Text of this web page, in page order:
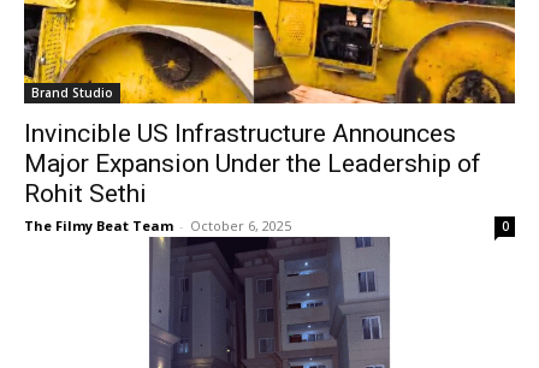
Brand Studio
Invincible US Infrastructure Announces
Major Expansion Under the Leadership of
Rohit Sethi
The Filmy Beat Team - October 6, 2025 0